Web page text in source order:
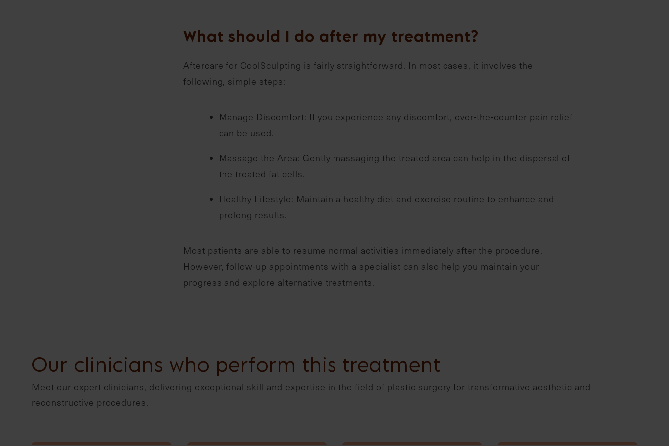
What should I do after my treatment?
Aftercare for CoolSculpting is fairly straightforward. In most cases, it involves the
following, simple steps:
Manage Discomfort: If you experience any discomfort, over-the-counter pain relief
can be used.
Massage the Area: Gently massaging the treated area can help in the dispersal of
the treated fat cells.
Healthy Lifestyle: Maintain a healthy diet and exercise routine to enhance and
prolong results.
Most patients are able to resume normal activities immediately after the procedure.
However, follow-up appointments with a specialist can also help you maintain your
progress and explore alternative treatments.
Our clinicians who perform this treatment
Meet our expert clinicians, delivering exceptional skill and expertise in the field of plastic surgery for transformative aesthetic and
reconstructive procedures.